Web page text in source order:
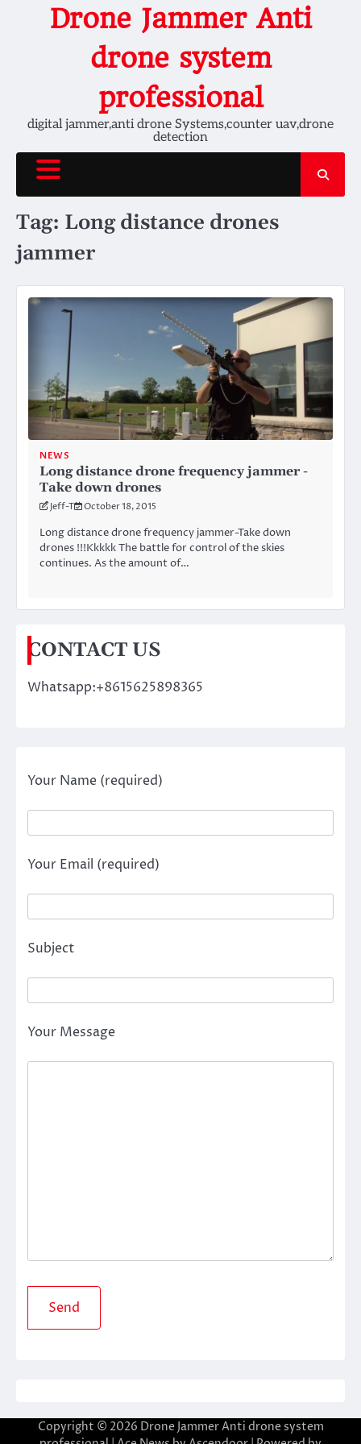
Drone Jammer Anti
drone system
professional
digital jammer,anti drone Systems,counter uav,drone
detection
Tag: Long distance drones
jammer
NEWS
Long distance drone frequency jammer -
Take down drones
Jeff-T October 18, 2015
Long distance drone frequency jammer-Take down
drones !!!Kkkkk The battle for control of the skies
continues. As the amount of…
CONTACT US
Whatsapp:+8615625898365
Your Name (required)
Your Email (required)
Subject
Your Message
Copyright © 2026 Drone Jammer Anti drone system